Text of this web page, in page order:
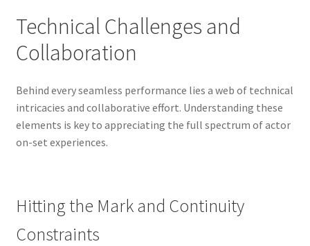
Technical Challenges and
Collaboration
Behind every seamless performance lies a web of technical
intricacies and collaborative effort. Understanding these
elements is key to appreciating the full spectrum of actor
on-set experiences.
Hitting the Mark and Continuity
Constraints